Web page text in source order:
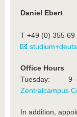
Daniel Ebert
T +49 (0) 355 69
Office Hours
Tuesday: 9 -
Zentralcampus
In addition,